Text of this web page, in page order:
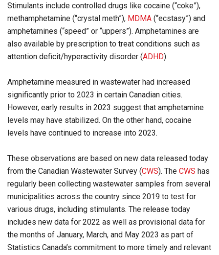
Stimulants include controlled drugs like cocaine (“coke”),
methamphetamine (“crystal meth”), MDMA (“ecstasy”) and
amphetamines (“speed” or “uppers”). Amphetamines are
also available by prescription to treat conditions such as
attention deficit/hyperactivity disorder (ADHD).
Amphetamine measured in wastewater had increased
significantly prior to 2023 in certain Canadian cities.
However, early results in 2023 suggest that amphetamine
levels may have stabilized. On the other hand, cocaine
levels have continued to increase into 2023.
These observations are based on new data released today
from the Canadian Wastewater Survey (CWS). The CWS has
regularly been collecting wastewater samples from several
municipalities across the country since 2019 to test for
various drugs, including stimulants. The release today
includes new data for 2022 as well as provisional data for
the months of January, March, and May 2023 as part of
Statistics Canada’s commitment to more timely and relevant